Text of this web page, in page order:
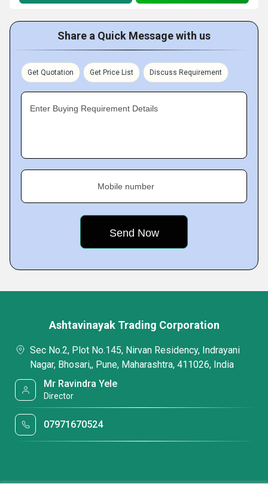
Share a Quick Message with us
Get Quotation Get Price List Discuss Requirement
Enter Buying Requirement Details
Mobile number
Ashtavinayak Trading Corporation
Sec No.2, Plot No.145, Nirvan Residency, Indrayani
Nagar, Bhosari,, Pune, Maharashtra, 411026, India
Mr Ravindra Yele
Director
07971670524